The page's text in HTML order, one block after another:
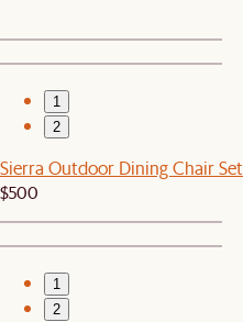
1
2
Sierra Outdoor Dining Chair Set
$500
1
2